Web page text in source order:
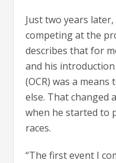
Just two years
competing at the
describes that for
and his
(OCR) was a
else. That changed
when he started to
races.
“The first event I